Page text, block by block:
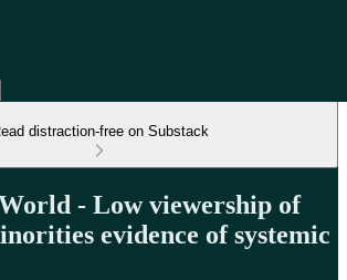
distraction-free on Substack
- Low viewership of
evidence of systemic